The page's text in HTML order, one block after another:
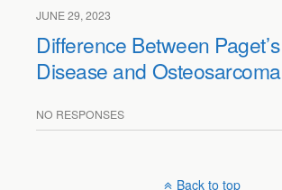
JUNE 29, 2023
Difference Between Paget’s
Disease and Osteosarcoma
NO RESPONSES
Back to top